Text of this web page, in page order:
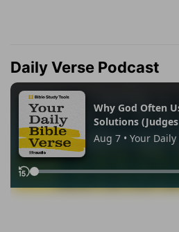
Daily Verse Podcast